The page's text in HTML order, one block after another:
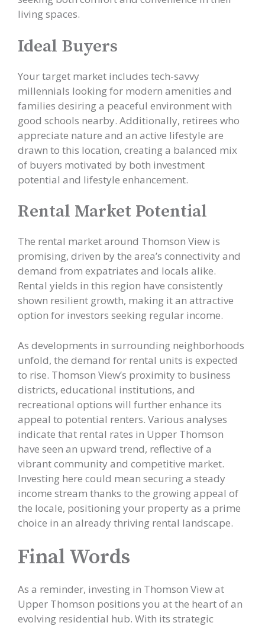
living spaces.
Ideal Buyers
Your target market includes tech-savvy
millennials looking for modern amenities and
families desiring a peaceful environment with
good schools nearby. Additionally, retirees who
appreciate nature and an active lifestyle are
drawn to this location, creating a balanced mix
of buyers motivated by both investment
potential and lifestyle enhancement.
Rental Market Potential
The rental market around Thomson View is
promising, driven by the area’s connectivity and
demand from expatriates and locals alike.
Rental yields in this region have consistently
shown resilient growth, making it an attractive
option for investors seeking regular income.
As developments in surrounding neighborhoods
unfold, the demand for rental units is expected
to rise. Thomson View’s proximity to business
districts, educational institutions, and
recreational options will further enhance its
appeal to potential renters. Various analyses
indicate that rental rates in Upper Thomson
have seen an upward trend, reflective of a
vibrant community and competitive market.
Investing here could mean securing a steady
income stream thanks to the growing appeal of
the locale, positioning your property as a prime
choice in an already thriving rental landscape.
Final Words
As a reminder, investing in Thomson View at
Upper Thomson positions you at the heart of an
evolving residential hub. With its strategic